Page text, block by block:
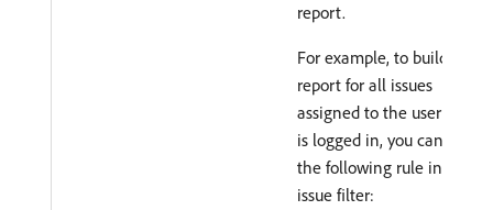
report.
For example, to build a
report for all issues
assigned to the user who
is logged in, you can use
the following rule in an
issue filter: